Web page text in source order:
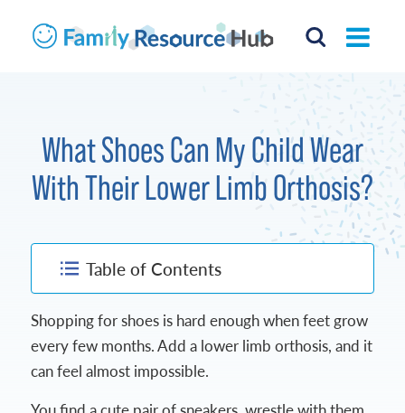
What Shoes Can My Child Wear
With Their Lower Limb Orthosis?
Table of Contents
Shopping for shoes is hard enough when feet grow
every few months. Add a lower limb orthosis, and it
can feel almost impossible.